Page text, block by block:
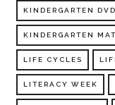
KINDERGARTEN DVD
KINDERGARTEN
LIFE CYCLES
LITERACY WEEK